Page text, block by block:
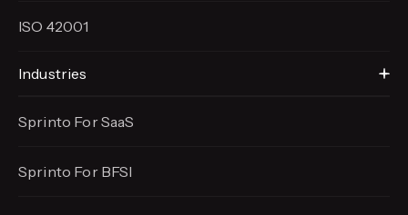
ISO 42001
Industries
Sprinto For SaaS
Sprinto For BFSI